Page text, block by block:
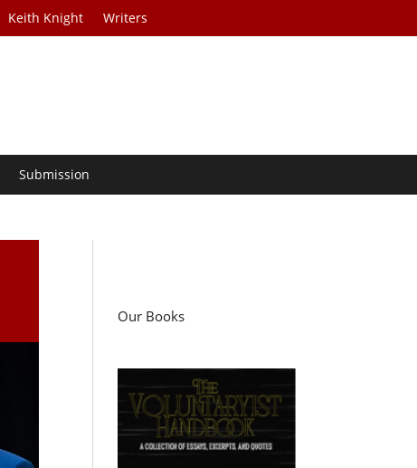
Keith Knight Writers
Submission
Our Books